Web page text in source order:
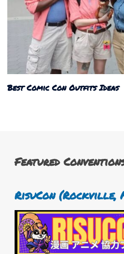
Best Comic Con Outfits Ideas
Featured
RisuCon (Rockville,